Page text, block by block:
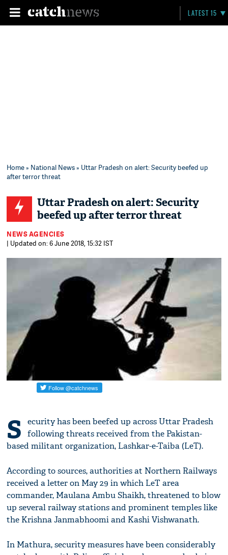
LATEST 15
Home» National News» Uttar Pradesh on alert: Security beefed up
after terror threat
Uttar Pradesh on alert: Security
beefed up after terror threat
NEWS AGENCIES
| Updated on: 6 June 2018, 15:32 IST
S
ecurity has been beefed up across Uttar Pradesh
following threats received from the Pakistan-
based militant organization, Lashkar-e-Taiba (LeT).
According to sources, authorities at Northern Railways
received a letter on May 29 in which LeT area
commander, Maulana Ambu Shaikh, threatened to blow
up several railway stations and prominent temples like
the Krishna Janmabhoomi and Kashi Vishwanath.
In Mathura, security measures have been considerably